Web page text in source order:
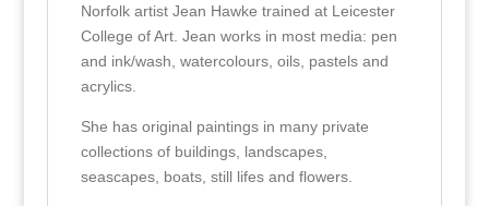
Norfolk artist Jean Hawke trained at Leicester
College of Art. Jean works in most media: pen
and ink/wash, watercolours, oils, pastels and
acrylics.
She has original paintings in many private
collections of buildings, landscapes,
seascapes, boats, still lifes and flowers.